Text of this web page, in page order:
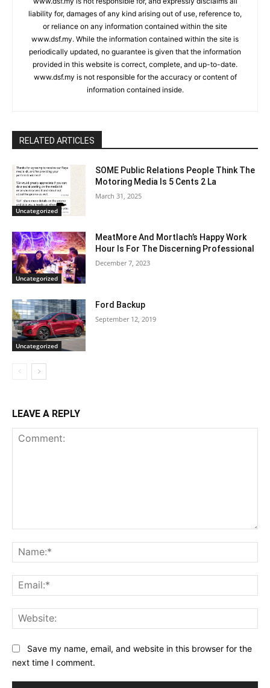
liability for, damages of any kind arising out of use, reference to,
or reliance on any information contained within the site
www.dsf.my. While the information contained within the site is
periodically updated, no guarantee is given that the information
provided in this website is correct, complete, and up-to-date.
www.dsf.my is not responsible for the accuracy or content of
information contained inside.
RELATED ARTICLES
Uncategorized
SOME Public Relations People Think The
Motoring Media Is 5 Cents 2 La
March 31, 2025
Uncategorized
MeatMore And Mortlach’s Happy Work
Hour Is For The Discerning Professional
December 7, 2023
Uncategorized
Ford Backup
September 12, 2019
LEAVE A REPLY
Save my name, email, and website in this browser for the
next time I comment.